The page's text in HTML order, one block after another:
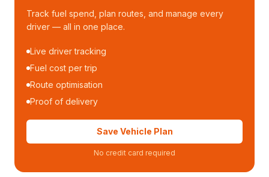
Track fuel spend, plan routes, and manage every
driver — all in one place.
Live driver tracking
Fuel cost per trip
Route optimisation
Proof of delivery
Save Vehicle Plan
No credit card required